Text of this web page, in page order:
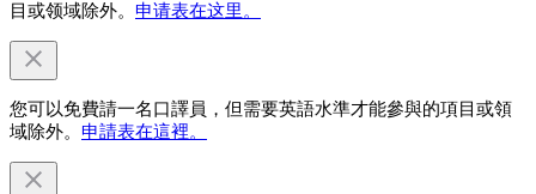
目或领域除外。 申请表在这里。
您可以免費請一名口譯員，但需要英語水準才能參與的項目或領
域除外。 申請表在這裡。